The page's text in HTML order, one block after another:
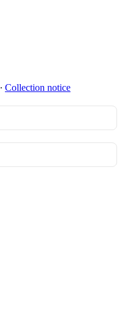
∙ Collection notice